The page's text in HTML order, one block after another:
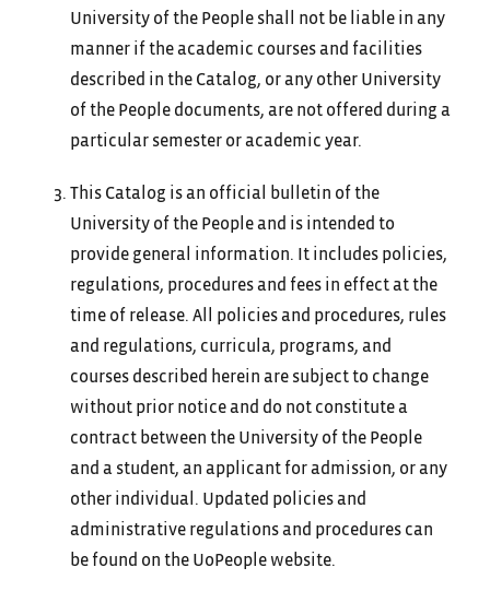
University of the People shall not be liable in any
manner if the academic courses and facilities
described in the Catalog, or any other University
of the People documents, are not offered during a
particular semester or academic year.
This Catalog is an official bulletin of the
University of the People and is intended to
provide general information. It includes policies,
regulations, procedures and fees in effect at the
time of release. All policies and procedures, rules
and regulations, curricula, programs, and
courses described herein are subject to change
without prior notice and do not constitute a
contract between the University of the People
and a student, an applicant for admission, or any
other individual. Updated policies and
administrative regulations and procedures can
be found on the UoPeople website.